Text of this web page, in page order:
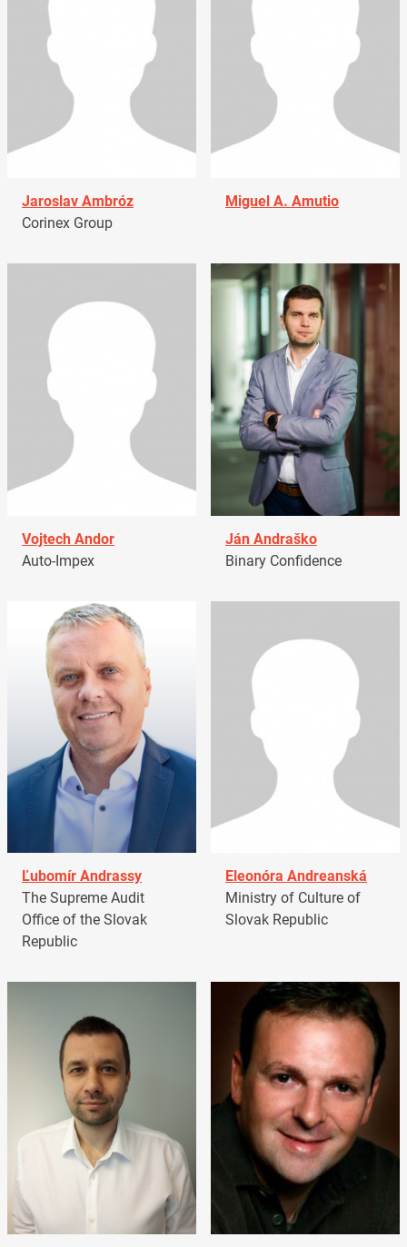
Jaroslav Ambróz
Corinex Group
Miguel A. Amutio
Vojtech Andor
Auto-Impex
Ján Andraško
Binary Confidence
Ľubomír Andrassy
The Supreme Audit
Office of the Slovak
Republic
Eleonóra Andreanská
Ministry of Culture of
Slovak Republic